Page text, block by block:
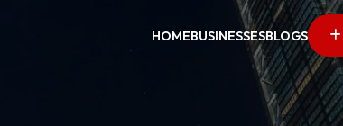
HOMEBUSINESSESBLOGS